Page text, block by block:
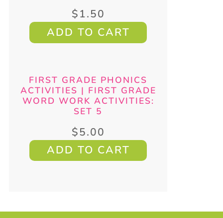
$1.50
ADD TO CART
FIRST GRADE PHONICS
ACTIVITIES | FIRST GRADE
WORD WORK ACTIVITIES:
SET 5
$5.00
ADD TO CART